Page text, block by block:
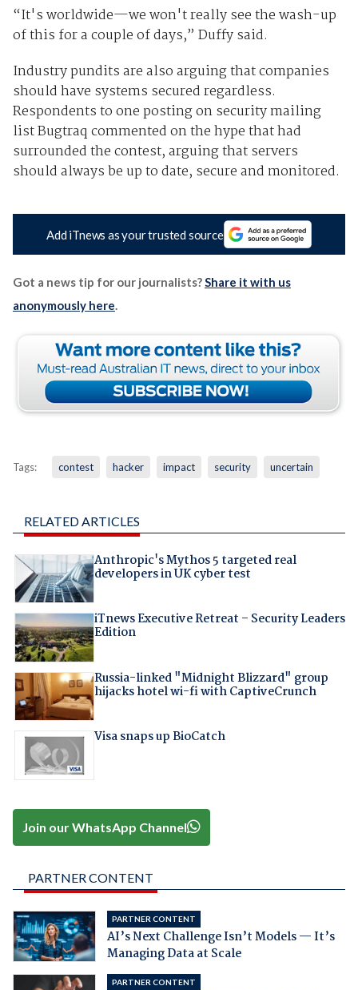
“It's worldwide—we won't really see the wash-up
of this for a couple of days,” Duffy said.
Industry pundits are also arguing that companies
should have systems secured regardless.
Respondents to one posting on security mailing
list Bugtraq commented on the hype that had
surrounded the contest, arguing that servers
should always be up to date, secure and monitored.
Add iTnews as your trusted source
Got a news tip for our journalists?Share it with us
anonymously here.
Tags: contest hacker impact security uncertain
RELATED ARTICLES
Anthropic's Mythos 5 targeted real
developers in UK cyber test
iTnews Executive Retreat – Security Leaders
Edition
Russia-linked "Midnight Blizzard" group
hijacks hotel wi-fi with CaptiveCrunch
Visa snaps up BioCatch
Join our WhatsApp Channel
PARTNER CONTENT
PARTNER CONTENT
AI’s Next Challenge Isn’t Models — It’s
Managing Data at Scale
PARTNER CONTENT